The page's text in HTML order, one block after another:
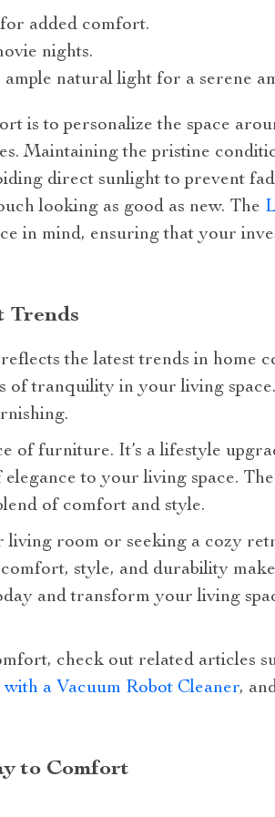
added comfort.
nights.
natural light for a serene
is to personalize the space
Maintaining the pristine
direct sunlight to prevent
looking as good as new. The
in mind, ensuring that your
Trends
the latest trends in home
of tranquility in your living
of furniture. It’s a lifestyle
to your living space. The
of comfort and style.
room or seeking a cozy
style, and durability
and transform your living
check out related articles
a Vacuum Robot Cleaner,
to Comfort